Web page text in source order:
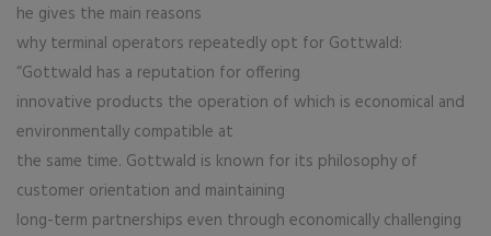
he gives the main reasons
why terminal operators repeatedly opt for Gottwald:
“Gottwald has a reputation for offering
innovative products the operation of which is economical and
environmentally compatible at
the same time. Gottwald is known for its philosophy of
customer orientation and maintaining
long-term partnerships even through economically challenging